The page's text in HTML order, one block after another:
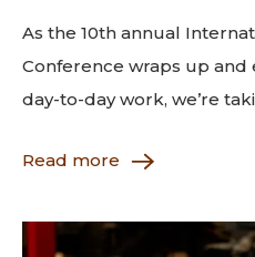
As the 10th annual
Conference wraps up
day-to-day work, we’re
Read more